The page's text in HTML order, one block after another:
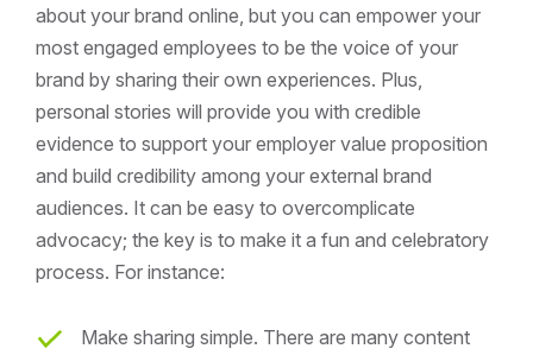
about your brand online, but you can empower your
most engaged employees to be the voice of your
brand by sharing their own experiences. Plus,
personal stories will provide you with credible
evidence to support your employer value proposition
and build credibility among your external brand
audiences. It can be easy to overcomplicate
advocacy; the key is to make it a fun and celebratory
process. For instance:
Make sharing simple. There are many content